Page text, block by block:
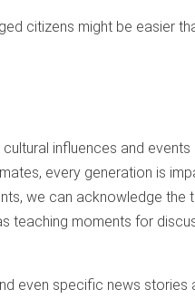
citizens might be easier
influences and events
every generation is
we can acknowledge the
teaching moments for
even specific news stories